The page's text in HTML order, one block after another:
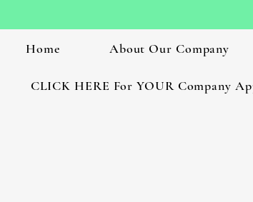
Home About Our Company
CLICK HERE For YOUR Company